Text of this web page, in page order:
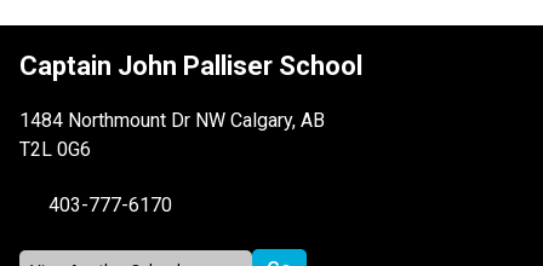
Captain John Palliser School
1484 Northmount Dr NW Calgary, AB
T2L 0G6
403-777-6170